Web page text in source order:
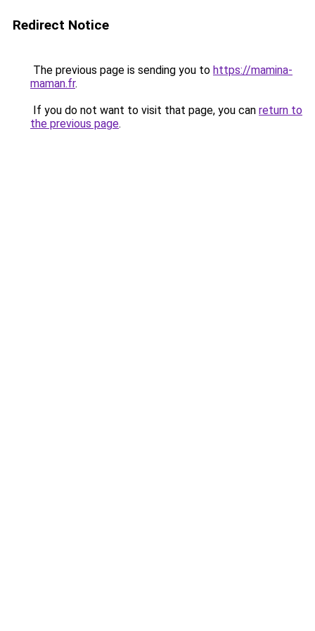
Redirect Notice
The previous page is sending you to https://mamina-
maman.fr.
If you do not want to visit that page, you can return to
the previous page.